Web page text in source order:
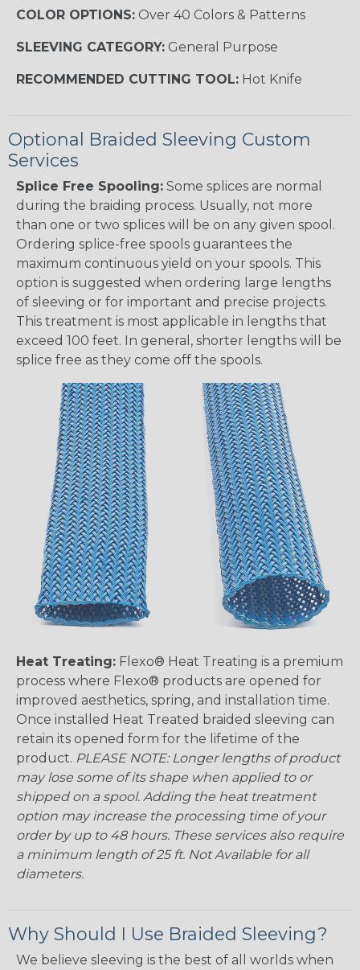
COLOR OPTIONS: Over 40 Colors & Patterns
SLEEVING CATEGORY: General Purpose
RECOMMENDED CUTTING TOOL: Hot Knife
Optional Braided Sleeving Custom
Services
Splice Free Spooling: Some splices are normal
during the braiding process. Usually, not more
than one or two splices will be on any given spool.
Ordering splice-free spools guarantees the
maximum continuous yield on your spools. This
option is suggested when ordering large lengths
of sleeving or for important and precise projects.
This treatment is most applicable in lengths that
exceed 100 feet. In general, shorter lengths will be
splice free as they come off the spools.
Heat Treating: Flexo® Heat Treating is a premium
process where Flexo® products are opened for
improved aesthetics, spring, and installation time.
Once installed Heat Treated braided sleeving can
retain its opened form for the lifetime of the
product. PLEASE NOTE: Longer lengths of product
may lose some of its shape when applied to or
shipped on a spool. Adding the heat treatment
option may increase the processing time of your
order by up to 48 hours. These services also require
a minimum length of 25 ft. Not Available for all
diameters.
Why Should I Use Braided Sleeving?
We believe sleeving is the best of all worlds when